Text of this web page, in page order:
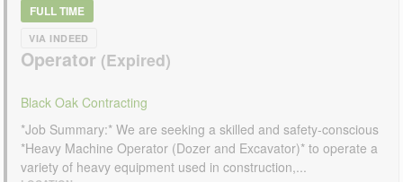
FULL TIME
VIA INDEED
Operator
Black Oak Contracting
*Job Summary:* We are seeking a skilled and safety-conscious
*Heavy Machine Operator (Dozer and Excavator)* to operate a
variety of heavy equipment used in construction,...